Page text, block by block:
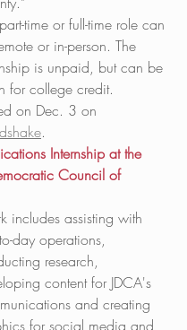
time or full-time role can
or in-person. The
is unpaid, but can be
for college credit.
on Dec. 3 on
.
Internship at the
Council of
includes assisting with
day operations,
research,
content for JDCA's
and creating
for social media and